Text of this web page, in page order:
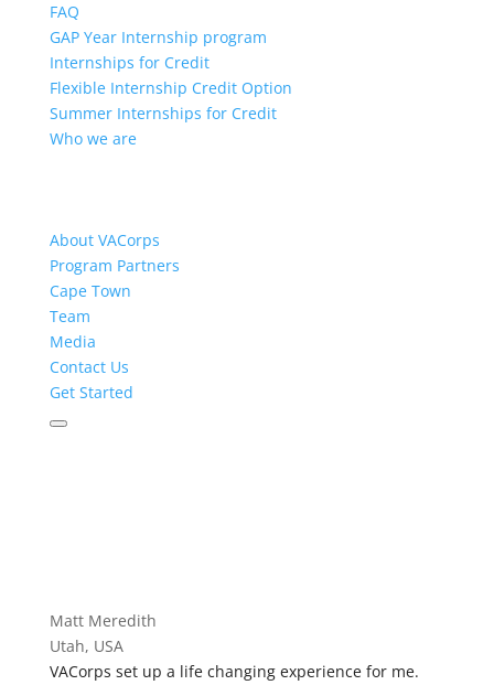
FAQ
GAP Year Internship program
Internships for Credit
Flexible Internship Credit Option
Summer Internships for Credit
Who we are
About VACorps
Program Partners
Cape Town
Team
Media
Contact Us
Get Started
Matt Meredith
Utah, USA
VACorps set up a life changing experience for me.